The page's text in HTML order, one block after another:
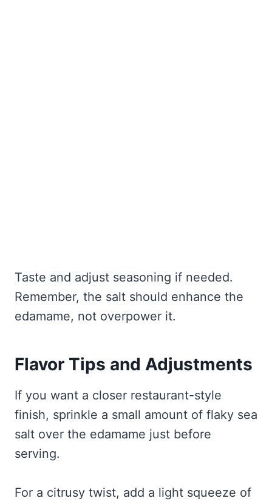
Taste and adjust seasoning if needed.
Remember, the salt should enhance the
edamame, not overpower it.
Flavor Tips and Adjustments
If you want a closer restaurant-style
finish, sprinkle a small amount of flaky sea
salt over the edamame just before
serving.
For a citrusy twist, add a light squeeze of